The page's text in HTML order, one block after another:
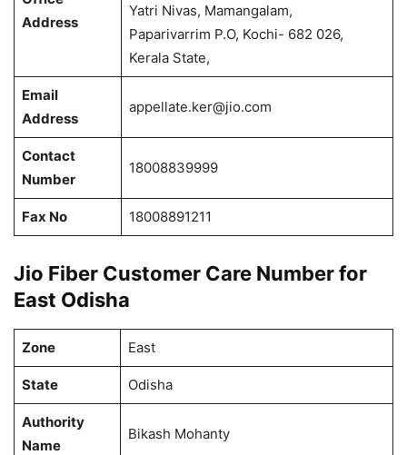
Address
Yatri Nivas, Mamangalam,
Paparivarrim P.O, Kochi- 682 026,
Kerala State,
Email
Address
appellate.ker@jio.com
Contact
Number
18008839999
Fax No 18008891211
Jio Fiber Customer Care Number for
East Odisha
Zone East
State Odisha
Authority
Name
Bikash Mohanty